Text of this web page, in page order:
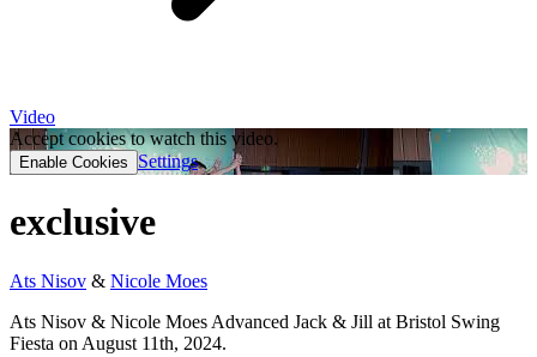
Video
Accept cookies to watch this video.
Enable Cookies Settings
exclusive
Ats Nisov & Nicole Moes
Ats Nisov & Nicole Moes Advanced Jack & Jill at Bristol Swing
Fiesta on August 11th, 2024.